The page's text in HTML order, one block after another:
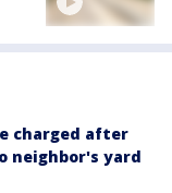
charged after
neighbor's yard